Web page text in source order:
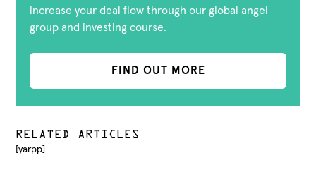
increase your deal flow through our global angel
group and investing course.
FIND OUT MORE
RELATED ARTICLES
[yarpp]